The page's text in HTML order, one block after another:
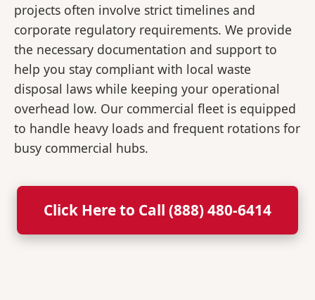
projects often involve strict timelines and
corporate regulatory requirements. We provide
the necessary documentation and support to
help you stay compliant with local waste
disposal laws while keeping your operational
overhead low. Our commercial fleet is equipped
to handle heavy loads and frequent rotations for
busy commercial hubs.
Click Here to Call (888) 480-6414